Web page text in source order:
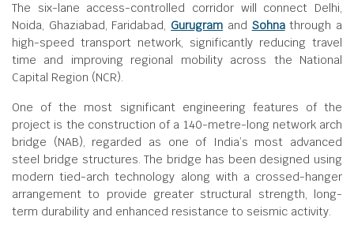
The six-lane access-controlled corridor will connect Delhi,
Noida, Ghaziabad, Faridabad, Gurugram and Sohnathrough a
high-speed transport network, significantly reducing travel
time and improving regional mobility across the National
Capital Region (NCR).
One of the most significant engineering features of the
project is the construction of a 140-metre-long network arch
bridge (NAB), regarded as one of India’s most advanced
steel bridge structures. The bridge has been designed using
modern tied-arch technology along with a crossed-hanger
arrangement to provide greater structural strength, long-
term durability and enhanced resistance to seismic activity.